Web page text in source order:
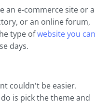
an e-commerce site or a
or an online forum,
type ofwebsite you can
days.
couldn't be easier.
is pick the theme and